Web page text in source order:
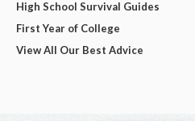
High School Survival Guides
First Year of College
View All Our Best Advice